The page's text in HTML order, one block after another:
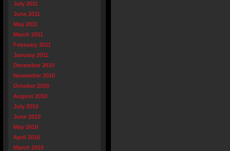
July 2011
June 2011
May 2011
March 2011
February 2011
January 2011
December 2010
November 2010
October 2010
August 2010
July 2010
June 2010
May 2010
April 2010
March 2010